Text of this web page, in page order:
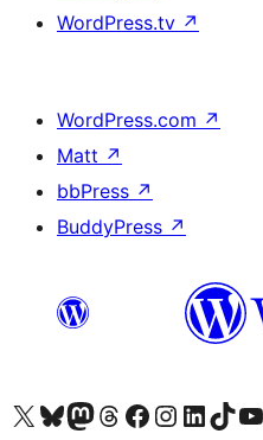
WordPress.tv ↗
WordPress.com ↗
Matt ↗
bbPress ↗
BuddyPress ↗
Visit our X (formerly Twitter) account
Visit our Bluesky account
Visit our Mastodon account
Visit our Threads account
Visit our Facebook page
Visit our Instagram account
Visit our LinkedIn
Visit ourVisit